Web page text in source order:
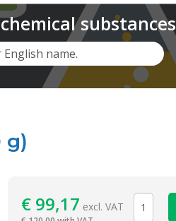
g)
€99,17 excl. VAT
substances
name.